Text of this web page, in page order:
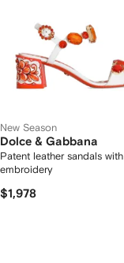
New Season
Dolce & Gabbana
Patent leather sandals with
embroidery
$1,978